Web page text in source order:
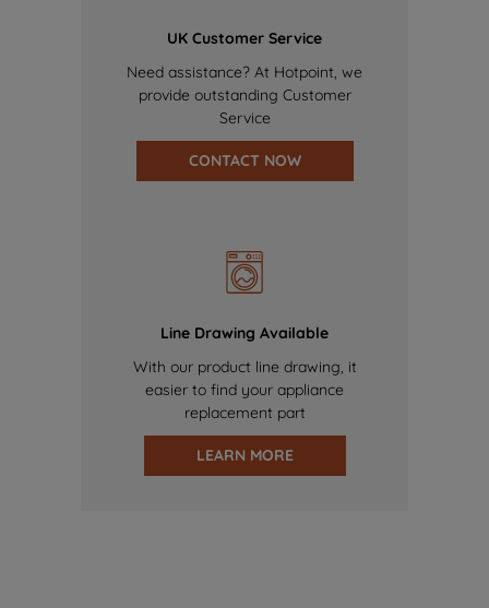
UK Customer Service
Need assistance? At Hotpoint, we
provide outstanding Customer
Service
CONTACT NOW
Line Drawing Available
With our product line drawing, it
easier to find your appliance
replacement part
LEARN MORE